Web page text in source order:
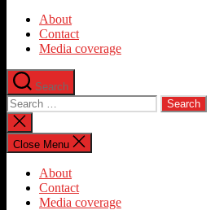
About
Contact
Media coverage
Search
Search
for:
Close
search
Close Menu
About
Contact
Media coverage